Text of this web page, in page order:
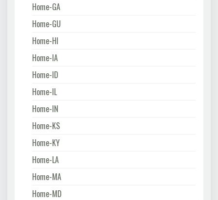
Home-GA
Home-GU
Home-HI
Home-IA
Home-ID
Home-IL
Home-IN
Home-KS
Home-KY
Home-LA
Home-MA
Home-MD